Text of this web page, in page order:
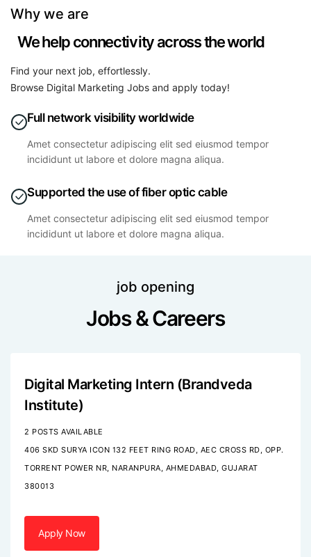
Why we are
We help connectivity across the world
Find your next job, effortlessly.
Browse Digital Marketing Jobs and apply today!
Full network visibility worldwide
Amet consectetur adipiscing elit sed eiusmod tempor
incididunt ut labore et dolore magna aliqua.
Supported the use of fiber optic cable
Amet consectetur adipiscing elit sed eiusmod tempor
incididunt ut labore et dolore magna aliqua.
job opening
Jobs & Careers
Digital Marketing Intern (Brandveda
Institute)
2 POSTS AVAILABLE
406 SKD SURYA ICON 132 FEET RING ROAD, AEC CROSS RD, OPP.
TORRENT POWER NR, NARANPURA, AHMEDABAD, GUJARAT
380013
Apply Now